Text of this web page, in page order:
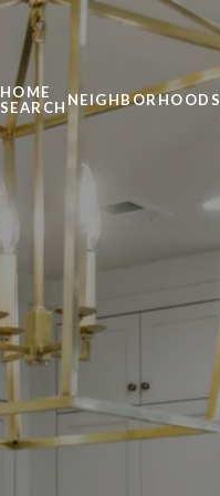
HOME
SEARCH NEIGHBORHOODS